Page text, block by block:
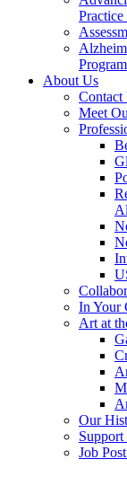
Practice
Program
About Us
Contact
Meet
In Your
Art at
Our
Support
Job